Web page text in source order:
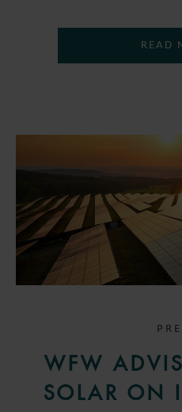
READ
WFW
SOLAR ON